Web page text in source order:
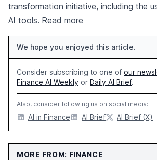
transformation initiative, including the
AI tools. Read more
We hope you enjoyed this article.
Consider subscribing to one of our
Finance AI Weekly or Daily AI Brief.
Also, consider following us on social media:
AI in Finance AI Brief AI Brief (X)
MORE FROM: FINANCE